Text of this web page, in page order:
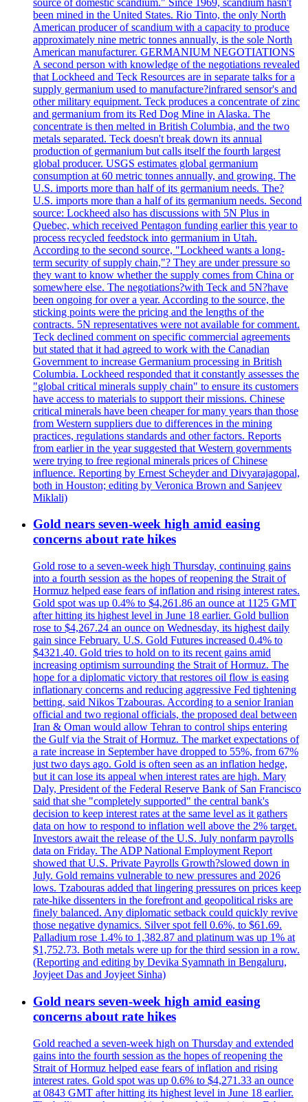
been mined in the United States. Rio Tinto, the only North
American producer of scandium with a capacity to produce
approximately nine metric tonnes annually, is the sole North
American manufacturer. GERMANIUM NEGOTIATIONS
A second person with knowledge of the negotiations revealed
that Lockheed and Teck Resources are in separate talks for a
supply germanium used to manufacture?infrared sensor's and
other military equipment. Teck produces a concentrate of zinc
and germanium from its Red Dog Mine in Alaska. The
concentrate is then melted in British Columbia, and the two
metals separated. Teck doesn't break down its annual
production of germanium but calls itself the fourth largest
global producer. USGS estimates global germanium
consumption at 60 metric tonnes annually, and growing. The
U.S. imports more than half of its germanium needs. The?
U.S. imports more than a half of its germanium needs. Second
source: Lockheed also has discussions with 5N Plus in
Quebec, which received Pentagon funding earlier this year to
process recycled feedstock into germanium in Utah.
According to the second source, "Lockheed wants a long-
term security of supply chain,"? They are under pressure so
they want to know whether the supply comes from China or
somewhere else. The negotiations?with Teck and 5N?have
been ongoing for over a year. According to the source, the
sticking points were the pricing and the lengths of the
contracts. 5N representatives were not available for comment.
Teck declined comment on specific commercial agreements
but stated that it had agreed to work with the Canadian
Government to increase Germanium processing in British
Columbia. Lockheed responded that it constantly assesses the
"global critical minerals supply chain" to ensure its customers
have access to materials to support their missions. Chinese
critical minerals have been cheaper for many years than those
from Western suppliers due to differences in the mining
practices, regulations standards and other factors. Reports
from earlier in the year suggested that Western governments
were trying to free regional minerals prices of Chinese
influence. Reporting by Ernest Scheyder and Divyarajagopal,
both in Houston; editing by Veronica Brown and Sanjeev
Miklali)
Gold nears seven-week high amid easing
concerns about rate hikes
Gold rose to a seven-week high Thursday, continuing gains
into a fourth session as the hopes of reopening the Strait of
Hormuz helped ease fears of inflation and rising interest rates.
Gold spot was up 0.4% to $4,261.86 an ounce at 1125 GMT
after hitting its highest level in June 18 earlier. Gold bullion
rose to $4,267.24 an ounce on Wednesday, its highest daily
gain since February. U.S. Gold Futures increased 0.4% to
$4321.40. Gold tries to hold on to its recent gains amid
increasing optimism surrounding the Strait of Hormuz. The
hope for a diplomatic victory that restores oil flow is easing
inflationary concerns and reducing aggressive Fed tightening
betting, said Nikos Tzabouras. According to a senior Iranian
official and two regional officials, the proposed deal between
Iran & Oman would allow Tehran to control ships entering
the Gulf via the Strait of Hormuz. The market expectations of
a rate increase in September have dropped to 55%, from 67%
just two days ago. Gold is often seen as an inflation hedge,
but it can lose its appeal when interest rates are high. Mary
Daly, President of the Federal Reserve Bank of San Francisco
said that she "completely supported" the central bank's
decision to keep interest rates at the same level as it gathers
data on how to respond to inflation well above the 2% target.
Investors await the release of the U.S. July nonfarm payrolls
data on Friday. The ADP National Employment Report
showed that U.S. Private Payrolls Growth?slowed down in
July. Gold remains vulnerable to new pressures and 2026
lows. Tzabouras added that lingering pressures on prices keep
rate-hike dissenters in the forefront and geopolitical risks are
finely balanced. Any diplomatic setback could quickly revive
those negative dynamics. Silver spot fell 0.6%, to $61.69.
Palladium rose 1.4% to 1,382.87 and platinum was up 1% at
$1,752.73. Both metals were up for the third session in a row.
(Reporting and editing by Devika Syamnath in Bengaluru,
Joyjeet Das and Joyjeet Sinha)
Gold nears seven-week high amid easing
concerns about rate hikes
Gold reached a seven-week high on Thursday and extended
gains into the fourth session as the hopes of reopening the
Strait of Hormuz helped ease fears of inflation and rising
interest rates. Gold spot was up 0.6% to $4,271.33 an ounce
at 0843 GMT after hitting its highest level in June 18 earlier.